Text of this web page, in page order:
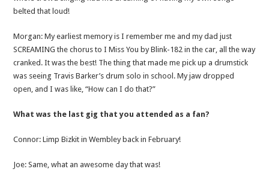
belted that loud!
Morgan: My earliest memory is I remember me and my dad just
SCREAMING the chorus to I Miss You by Blink-182 in the car, all the way
cranked. It was the best! The thing that made me pick up a drumstick
was seeing Travis Barker’s drum solo in school. My jaw dropped
open, and I was like, “How can I do that?”
What was the last gig that you attended as a fan?
Connor: Limp Bizkit in Wembley back in February!
Joe: Same, what an awesome day that was!